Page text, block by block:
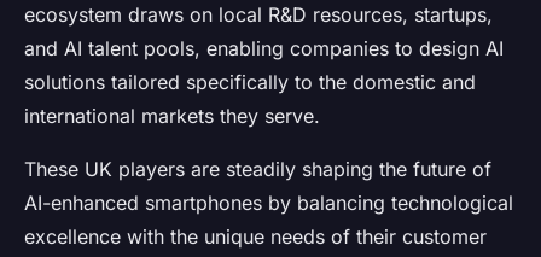
ecosystem draws on local R&D resources, startups,
and AI talent pools, enabling companies to design AI
solutions tailored specifically to the domestic and
international markets they serve.
These UK players are steadily shaping the future of
AI-enhanced smartphones by balancing technological
excellence with the unique needs of their customer